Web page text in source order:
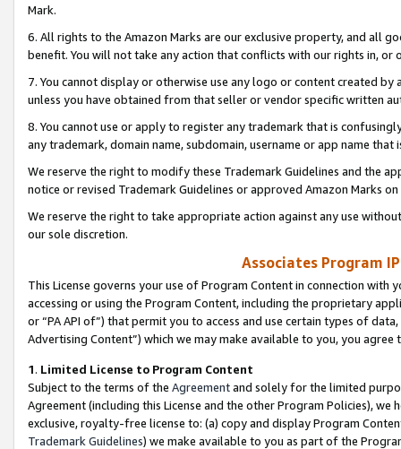
Mark.
6. All rights to the Amazon Marks are our exclusive property, and all
benefit. You will not take any action that conflicts with our rights in, or
7. You cannot display or otherwise use any logo or content created
unless you have obtained from that seller or vendor specific written
8. You cannot use or apply to register any trademark that is
any trademark, domain name, subdomain, username or app name
We reserve the right to modify these Trademark Guidelines and the
notice or revised Trademark Guidelines or approved Amazon Marks
We reserve the right to take appropriate action against any use
our sole discretion.
Associates Program
This License governs your use of Program Content in connection
accessing or using the Program Content, including the proprietary
or “PA API of”) that permit you to access and use certain types of
Advertising Content”) which we may make available to you, you agree
1. Limited License to Program Content
Subject to the terms of the Agreementand solely for the limited
Agreement (including this License and the other Program Policies),
exclusive, royalty-free license to: (a) copy and display Program
Trademark Guidelines) we make available to you as part of the